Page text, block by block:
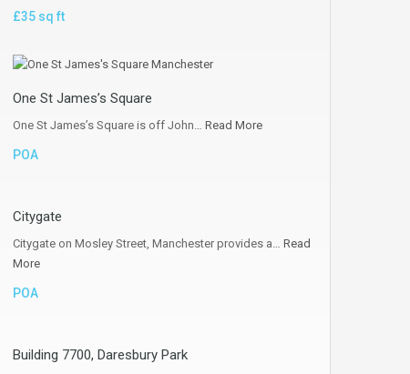
£35 sq ft
One St James’s Square
One St James’s Square is off John… Read More
POA
Citygate
Citygate on Mosley Street, Manchester provides a… Read
More
POA
Building 7700, Daresbury Park